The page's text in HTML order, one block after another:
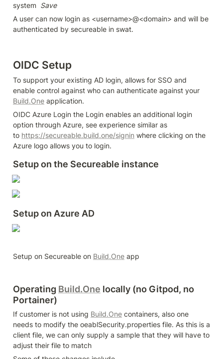
system Save
A user can now login as <username>@<domain> and will be
authenticated by secureable in swat.
OIDC Setup
To support your existing AD login, allows for SSO and
Build.One application.
OIDC Azure Login the Login enables an additional login
option through Azure, see experience similar as
to https://secureable.build.one/signin where clicking on the
Azure logo allows you to login.
Setup on the Secureable instance
Setup on Azure AD
Setup on Secureable on Build.One app
Operating Build.One locally (no Gitpod, no
Portainer)
If customer is not using Build.One containers, also one
needs to modify the oeablSecurity.properties file. As this is a
client file, we can only supply a sample that they will have to
adjust their file to match